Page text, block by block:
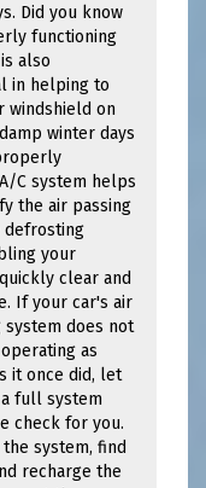
Did you know
functioning
also
in helping to
windshield on
winter days
C system helps
the air passing
defrosting
your
clear and
If your car's air
system does not
as
it once did, let
full system
check for you.
system, find
recharge the